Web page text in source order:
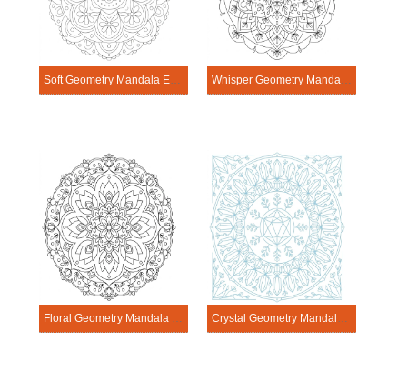
Soft Geometry Mandala Exercise Whisper Geometry Mandala Exercise
Floral Geometry Mandala Exercise Crystal Geometry Mandala Exercise